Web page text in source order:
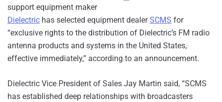
support equipment maker
Dielectric has selected equipment dealerSCMS for
“exclusive rights to the distribution of Dielectric’s FM radio
antenna products and systems in the United States,
effective immediately,” according to an announcement.
Dielectric Vice President of Sales Jay Martin said, “SCMS
has established deep relationships with broadcasters